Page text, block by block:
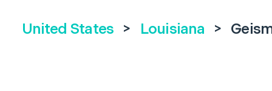
United States > Louisiana >